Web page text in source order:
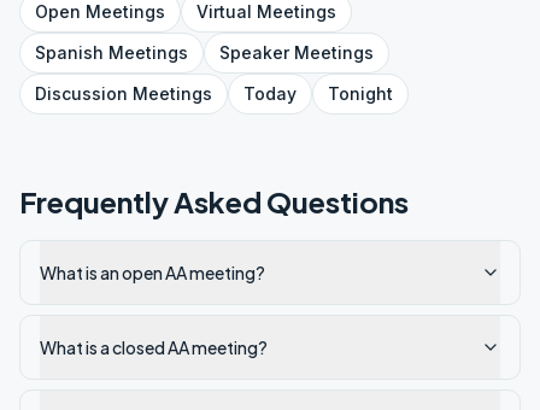
Open Meetings Virtual Meetings
Spanish Meetings SpeakerMeetings
Discussion Meetings Today Tonight
Frequently Asked Questions
What is an open AA meeting?
What is a closed AA meeting?